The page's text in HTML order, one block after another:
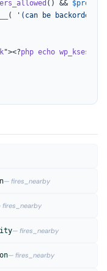
() && $product
(
'(can be
"><?php echo
— fires_nearby
— fires_nearby
— fires_nearby